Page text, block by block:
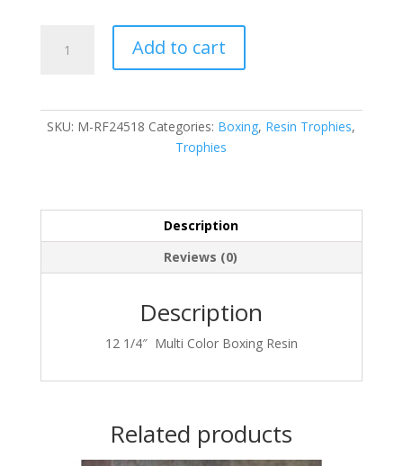
RF24518
Add to cart
SKU: M-RF24518 Categories: Boxing, Resin Trophies,
Trophies
Description
Reviews (0)
Description
12 1/4″ Multi Color Boxing Resin
Related products